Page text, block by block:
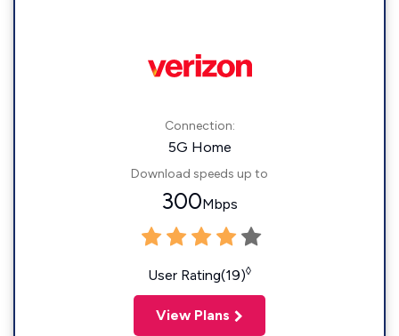
Connection:
5G Home
Download speeds up to
300Mbps
User Rating(19)◊
View Plans